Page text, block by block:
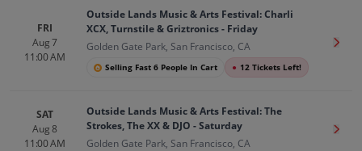
Up to 30% Off Compared to Competitors.
Events
FRI
Aug 7
11:00 AM
Outside Lands Music & Arts Festival: Charli
XCX, Turnstile & Griztronics - Friday
Golden Gate Park, San Francisco, CA
Selling Fast 6 People In Cart ● 12 Tickets Left!
Get
SAT
Aug 8
11:00 AM
Outside Lands Music & Arts Festival: The
Strokes, The XX & DJO - Saturday
Golden Gate Park, San Francisco, CA
Get